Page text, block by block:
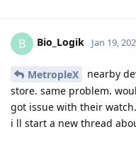
B Bio_Logik Jan 19,
MetropleX
nearby
store. same problem.
got issue with their watch.
i ll start a new thread